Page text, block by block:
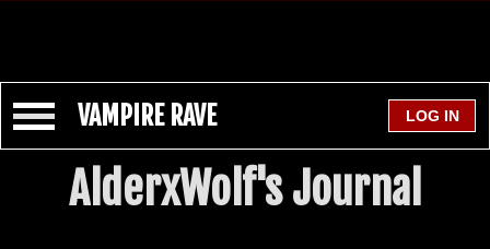
VAMPIRE RAVE
AlderxWolf's Journal